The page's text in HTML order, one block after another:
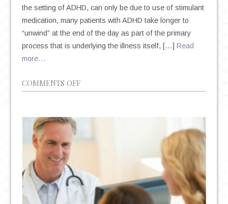
the setting of ADHD, can only be due to use of stimulant
medication, many patients with ADHD take longer to
“unwind” at the end of the day as part of the primary
process that is underlying the illness itself, […] Read
more…
COMMENTS OFFON
IMPACT
YOUR
ADHD